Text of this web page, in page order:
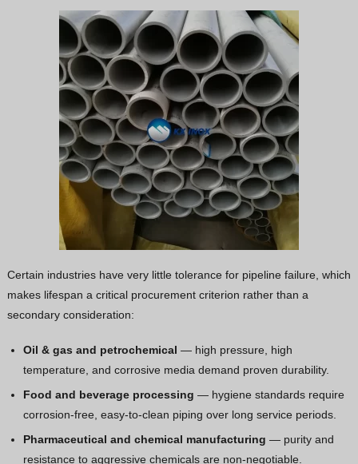
Certain industries have very little tolerance for pipeline failure, which
makes lifespan a critical procurement criterion rather than a
secondary consideration:
Oil & gas and petrochemical — high pressure, high
temperature, and corrosive media demand proven durability.
Food and beverage processing — hygiene standards require
corrosion-free, easy-to-clean piping over long service periods.
Pharmaceutical and chemical manufacturing — purity and
resistance to aggressive chemicals are non-negotiable.